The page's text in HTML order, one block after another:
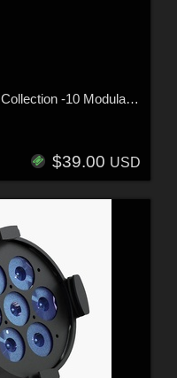
Circle Triangular Truss Modular Collection -10 Modular Pieces -Extended License
$39.00 USD